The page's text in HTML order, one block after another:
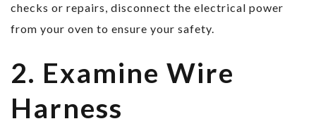
checks or repairs, disconnect the electrical power
from your oven to ensure your safety.
2. Examine Wire
Harness